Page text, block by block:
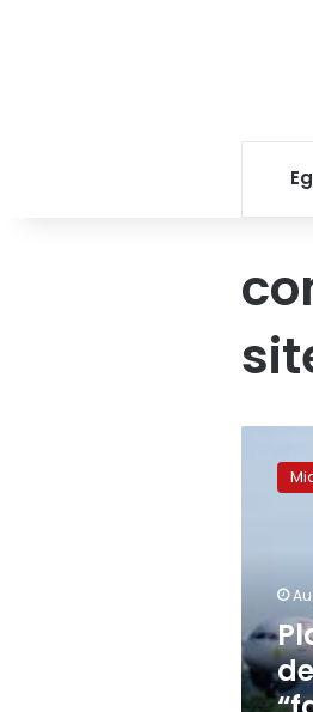
asleep”
during
flight